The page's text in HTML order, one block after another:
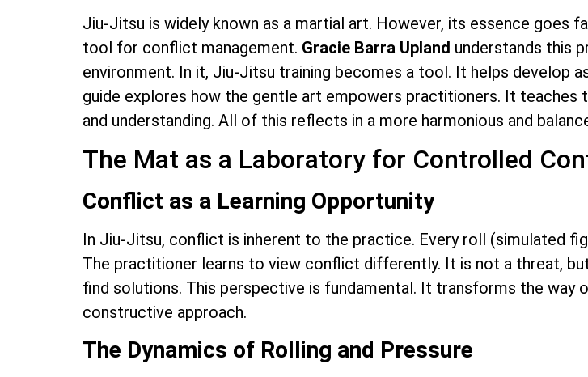
Jiu-Jitsu is widely known as a martial art. However, its essence goes
tool for conflict management. Gracie Barra Upland understands this
environment. In it, Jiu-Jitsu training becomes a tool. It helps develop
guide explores how the gentle art empowers practitioners. It
and understanding. All of this reflects in a more harmonious and
The Mat as a Laboratory for Controlled
Conflict as a Learning Opportunity
In Jiu-Jitsu, conflict is inherent to the practice. Every roll (simulated
The practitioner learns to view conflict differently. It is not a threat,
find solutions. This perspective is fundamental. It transforms the way
constructive approach.
The Dynamics of Rolling and Pressure